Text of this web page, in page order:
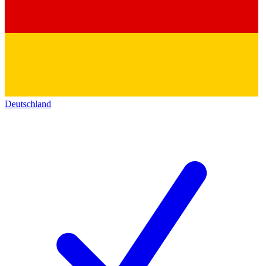
Deutschland